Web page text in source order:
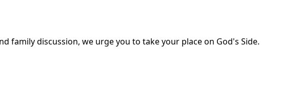
family discussion, we urge you to take your place on God's Side.